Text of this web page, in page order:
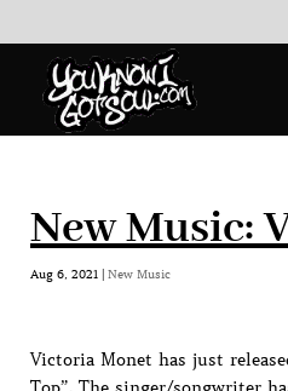
New Music:
Aug 6, 2021 | New Music
Victoria Monet has just